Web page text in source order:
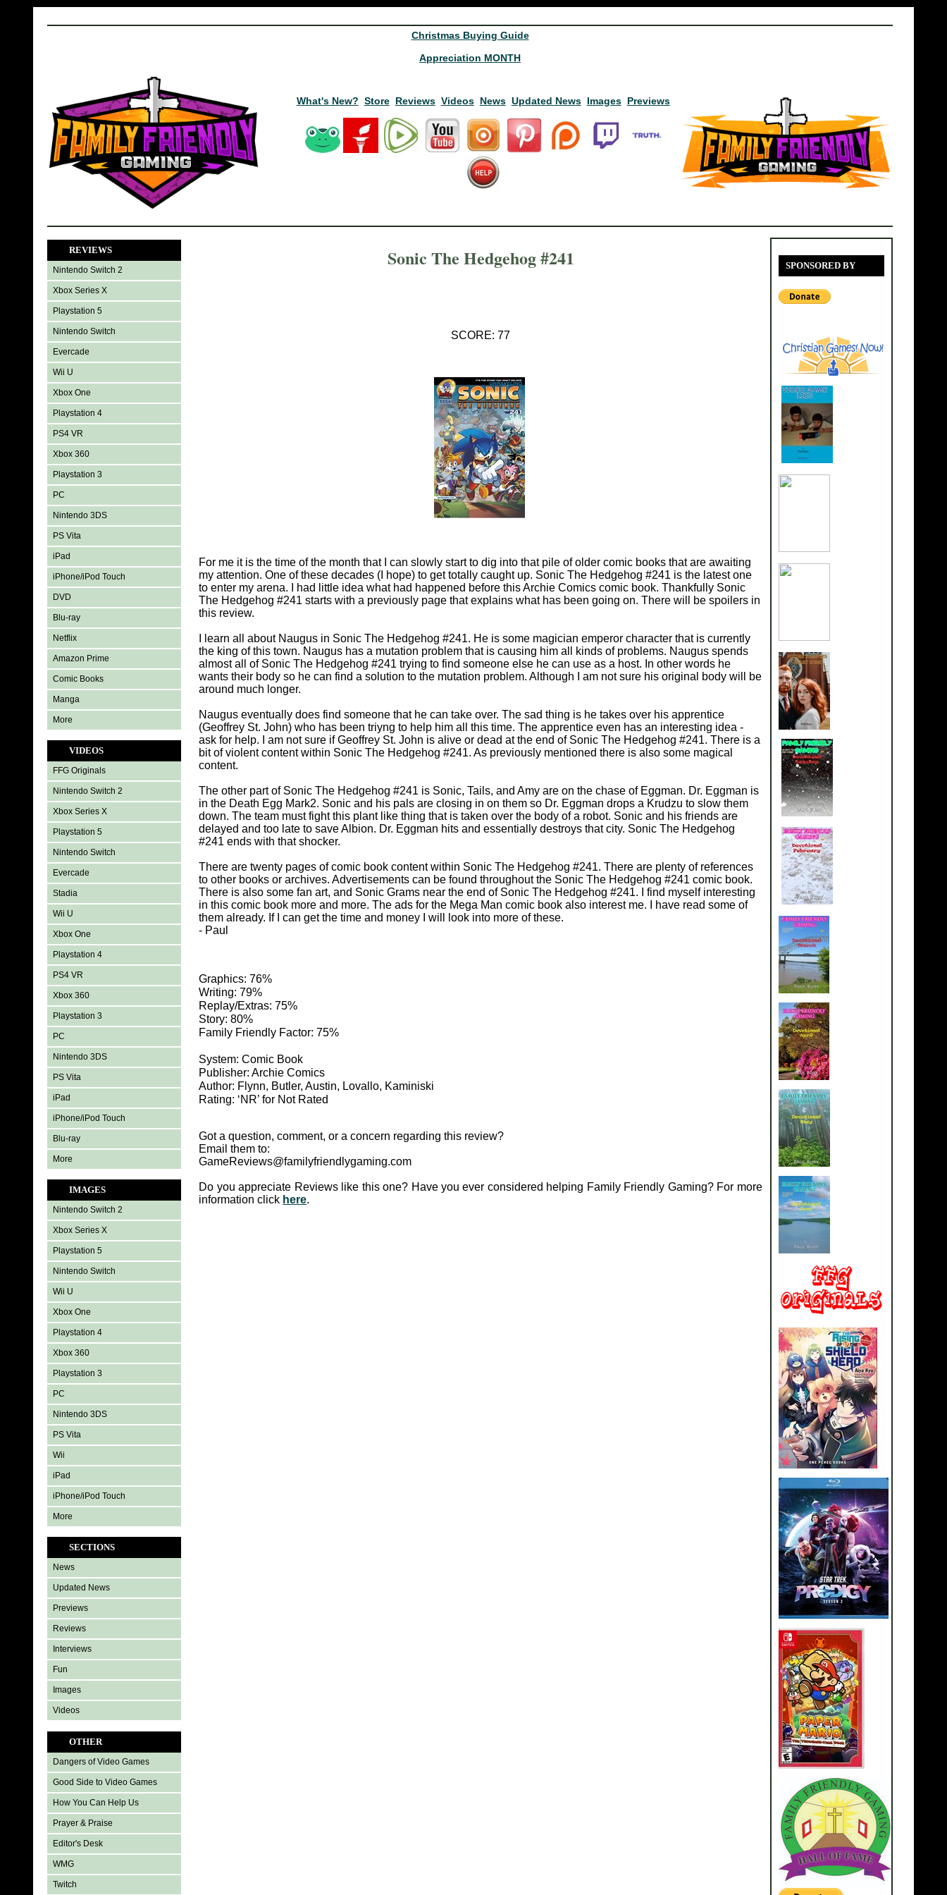
Christmas Buying Guide
Appreciation MONTH
What's New? Store Reviews Videos News Updated News Images Previews
REVIEWS
Nintendo Switch 2
Xbox Series X
Playstation 5
Nintendo Switch
Evercade
Wii U
Xbox One
Playstation 4
PS4 VR
Xbox 360
Playstation 3
PC
Nintendo 3DS
PS Vita
iPad
iPhone/iPod Touch
DVD
Blu-ray
Netflix
Amazon Prime
Comic Books
Manga
More
VIDEOS
FFG Originals
Nintendo Switch 2
Xbox Series X
Playstation 5
Nintendo Switch
Evercade
Stadia
Wii U
Xbox One
Playstation 4
PS4 VR
Xbox 360
Playstation 3
PC
Nintendo 3DS
PS Vita
iPad
iPhone/iPod Touch
Blu-ray
More
IMAGES
Nintendo Switch 2
Xbox Series X
Playstation 5
Nintendo Switch
Wii U
Xbox One
Playstation 4
Xbox 360
Playstation 3
PC
Nintendo 3DS
PS Vita
Wii
iPad
iPhone/iPod Touch
More
SECTIONS
News
Updated News
Previews
Reviews
Interviews
Fun
Images
Videos
OTHER
Dangers of Video Games
Good Side to Video Games
How You Can Help Us
Prayer & Praise
Editor's Desk
WMG
Twitch
SPONSORED BY
Sonic The Hedgehog #241
SCORE: 77
For me it is the time of the month that I can slowly start to dig into that pile of older comic books that are awaiting
my attention. One of these decades (I hope) to get totally caught up. Sonic The Hedgehog #241 is the latest one
to enter my arena. I had little idea what had happened before this Archie Comics comic book. Thankfully Sonic
The Hedgehog #241 starts with a previously page that explains what has been going on. There will be spoilers in
this review.
I learn all about Naugus in Sonic The Hedgehog #241. He is some magician emperor character that is currently
the king of this town. Naugus has a mutation problem that is causing him all kinds of problems. Naugus spends
almost all of Sonic The Hedgehog #241 trying to find someone else he can use as a host. In other words he
wants their body so he can find a solution to the mutation problem. Although I am not sure his original body will be
around much longer.
Naugus eventually does find someone that he can take over. The sad thing is he takes over his apprentice
(Geoffrey St. John) who has been triyng to help him all this time. The apprentice even has an interesting idea -
ask for help. I am not sure if Geoffrey St. John is alive or dead at the end of Sonic The Hedgehog #241. There is a
bit of violent content within Sonic The Hedgehog #241. As previously mentioned there is also some magical
content.
The other part of Sonic The Hedgehog #241 is Sonic, Tails, and Amy are on the chase of Eggman. Dr. Eggman is
in the Death Egg Mark2. Sonic and his pals are closing in on them so Dr. Eggman drops a Krudzu to slow them
down. The team must fight this plant like thing that is taken over the body of a robot. Sonic and his friends are
delayed and too late to save Albion. Dr. Eggman hits and essentially destroys that city. Sonic The Hedgehog
#241 ends with that shocker.
There are twenty pages of comic book content within Sonic The Hedgehog #241. There are plenty of references
to other books or archives. Advertisements can be found throughout the Sonic The Hedgehog #241 comic book.
There is also some fan art, and Sonic Grams near the end of Sonic The Hedgehog #241. I find myself interesting
in this comic book more and more. The ads for the Mega Man comic book also interest me. I have read some of
them already. If I can get the time and money I will look into more of these.
- Paul
Graphics: 76%
Writing: 79%
Replay/Extras: 75%
Story: 80%
Family Friendly Factor: 75%
System: Comic Book
Publisher: Archie Comics
Author: Flynn, Butler, Austin, Lovallo, Kaminiski
Rating: ‘NR’ for Not Rated
Got a question, comment, or a concern regarding this review?
Email them to:
GameReviews@familyfriendlygaming.com
Do you appreciate Reviews like this one? Have you ever considered helping Family Friendly Gaming? For more
information click here.